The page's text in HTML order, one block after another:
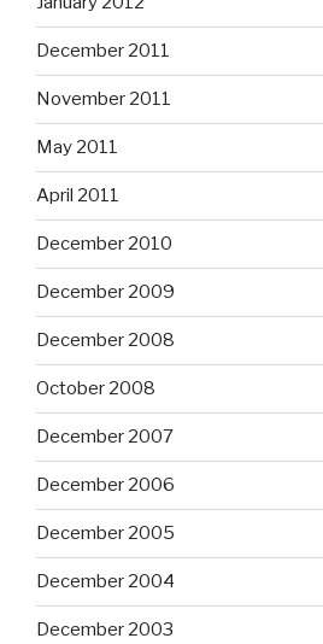
December 2011
November 2011
May 2011
April 2011
December 2010
December 2009
December 2008
October 2008
December 2007
December 2006
December 2005
December 2004
December 2003